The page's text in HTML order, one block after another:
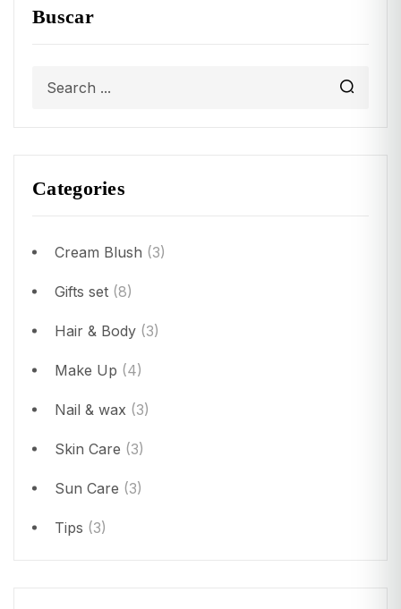
Buscar
Categories
Cream Blush (3)
Gifts set (8)
Hair & Body (3)
Make Up (4)
Nail & wax (3)
Skin Care (3)
Sun Care (3)
Tips (3)